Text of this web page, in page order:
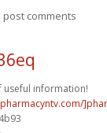
post comments
useful information!